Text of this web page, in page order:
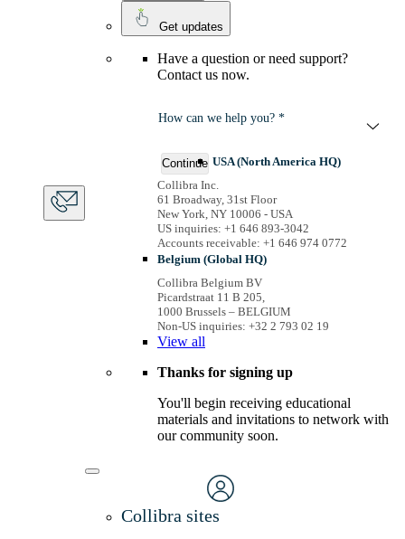
Get updates
Have a question or need support?
Contact us now.
How can we help you? *
Continue USA (North America HQ)
Collibra Inc.
61 Broadway, 31st Floor
New York, NY 10006 - USA
US inquiries: +1 646 893-3042
Accounts receivable: +1 646 974 0772
Belgium (Global HQ)
Collibra Belgium BV
Picardstraat 11 B 205,
1000 Brussels – BELGIUM
Non-US inquiries: +32 2 793 02 19
View all
Thanks for signing up
You'll begin receiving educational
materials and invitations to network with
our community soon.
Collibra sites